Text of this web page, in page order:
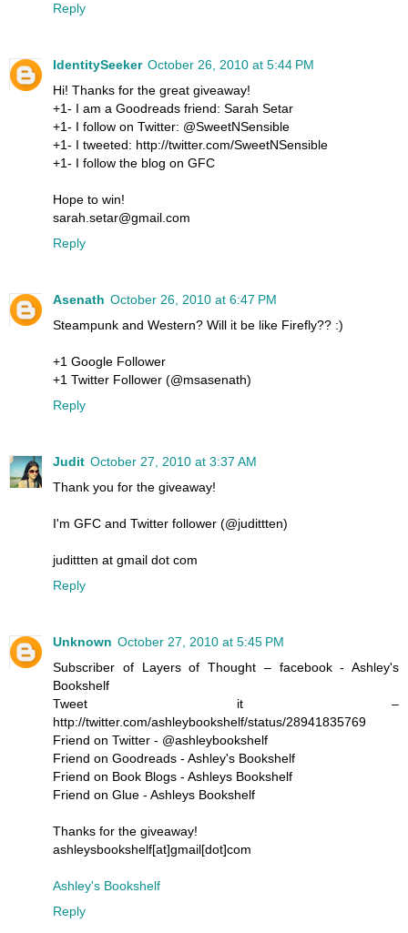
Reply
IdentitySeeker October 26, 2010 at 5:44 PM
Hi! Thanks for the great giveaway!
+1- I am a Goodreads friend: Sarah Setar
+1- I follow on Twitter: @SweetNSensible
+1- I tweeted: http://twitter.com/SweetNSensible
+1- I follow the blog on GFC
Hope to win!
sarah.setar@gmail.com
Reply
Asenath October 26, 2010 at 6:47 PM
Steampunk and Western? Will it be like Firefly?? :)
+1 Google Follower
+1 Twitter Follower (@msasenath)
Reply
Judit October 27, 2010 at 3:37 AM
Thank you for the giveaway!
I'm GFC and Twitter follower (@judittten)
judittten at gmail dot com
Reply
Unknown October 27, 2010 at 5:45 PM
Subscriber of Layers of Thought – facebook - Ashley's
Bookshelf
Tweet it –
http://twitter.com/ashleybookshelf/status/28941835769
Friend on Twitter - @ashleybookshelf
Friend on Goodreads - Ashley's Bookshelf
Friend on Book Blogs - Ashleys Bookshelf
Friend on Glue - Ashleys Bookshelf
Thanks for the giveaway!
ashleysbookshelf[at]gmail[dot]com
Ashley's Bookshelf
Reply